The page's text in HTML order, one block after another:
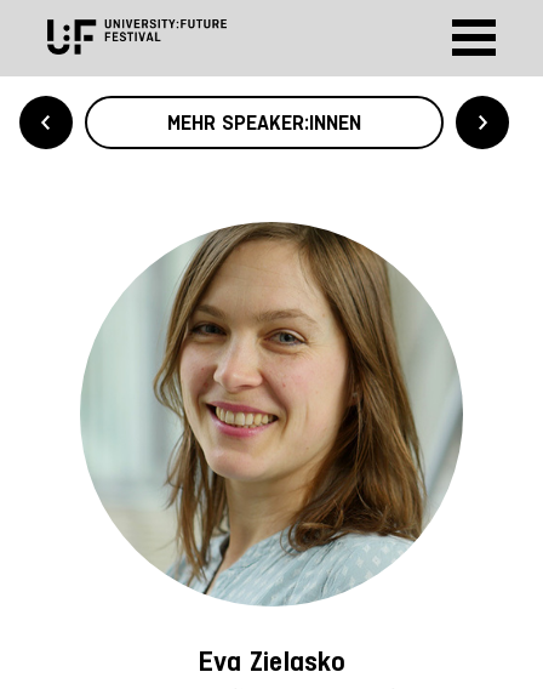
MEHR SPEAKER:INNEN
Eva Zielasko